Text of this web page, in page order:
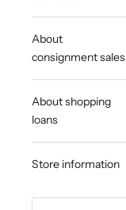
About
consignment sales
About shopping
loans
Store information